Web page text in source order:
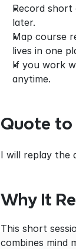
Record short
later.
Map course
lives in one
If you work
anytime.
Quote to
I will replay the
Why It
This short
combines mind